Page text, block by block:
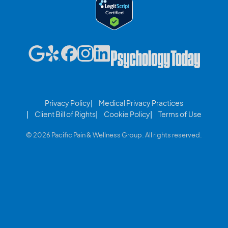
Privacy Policy
Medical Privacy Practices
Client Bill of Rights
Cookie Policy Terms of Use
© 2026 Pacific Pain & Wellness Group. All rights reserved.